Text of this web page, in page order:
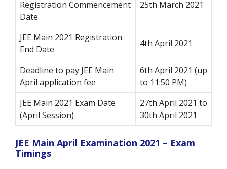
Registration Commencement
Date
25th March 2021
JEE Main 2021 Registration
End Date
4th April 2021
Deadline to pay JEE Main
April application fee
6th April 2021 (up
to 11:50 PM)
JEE Main 2021 Exam Date
(April Session)
27th April 2021 to
30th April 2021
JEE Main April Examination 2021 – Exam
Timings